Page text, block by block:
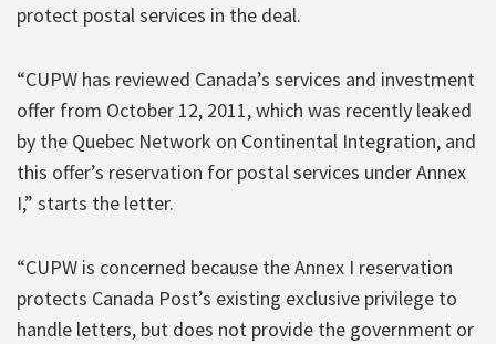
protect postal services in the deal.
“CUPW has reviewed Canada’s services and investment
offer from October 12, 2011, which was recently leaked
by the Quebec Network on Continental Integration, and
this offer’s reservation for postal services under Annex
I,” starts the letter.
“CUPW is concerned because the Annex I reservation
protects Canada Post’s existing exclusive privilege to
handle letters, but does not provide the government or